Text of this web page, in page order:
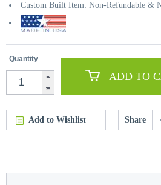
Custom Built Item: Non-Refundable &
Quantity
ADD TO
Add to Wishlist Share